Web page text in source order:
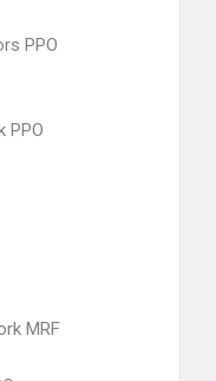
PPO
PPO
MRF